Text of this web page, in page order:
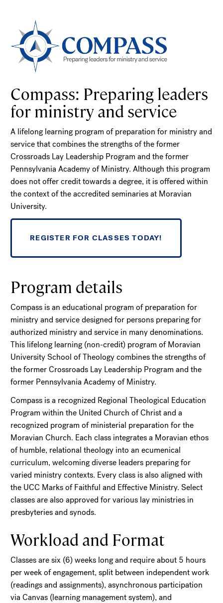
Compass: Preparing leaders
for ministry and service
A lifelong learning program of preparation for ministry and
service that combines the strengths of the former
Crossroads Lay Leadership Program and the former
Pennsylvania Academy of Ministry. Although this program
does not offer credit towards a degree, it is offered within
the context of the accredited seminaries at Moravian
University.
REGISTER FOR CLASSES TODAY!
Program details
Compass is an educational program of preparation for
ministry and service designed for persons preparing for
authorized ministry and service in many denominations.
This lifelong learning (non-credit) program of Moravian
University School of Theology combines the strengths of
the former Crossroads Lay Leadership Program and the
former Pennsylvania Academy of Ministry.
Compass is a recognized Regional Theological Education
Program within the United Church of Christ and a
recognized program of ministerial preparation for the
Moravian Church. Each class integrates a Moravian ethos
of humble, relational theology into an ecumenical
curriculum, welcoming diverse leaders preparing for
varied ministry contexts. Every class is also aligned with
the UCC Marks of Faithful and Effective Ministry. Select
classes are also approved for various lay ministries in
presbyteries and synods.
Workload and Format
Classes are six (6) weeks long and require about 5 hours
per week of engagement, split between independent work
(readings and assignments), asynchronous participation
via Canvas (learning management system), and